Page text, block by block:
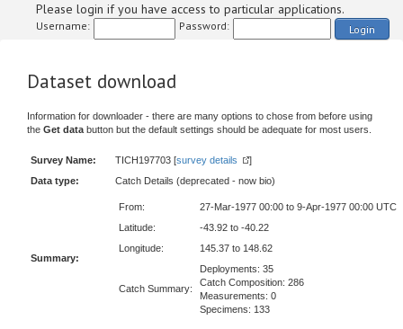
Please login if you have access to particular applications.
Username: Password: Login
Dataset download
Information for downloader - there are many options to chose from before using
the Get data button but the default settings should be adequate for most users.
Survey Name: TICH197703 [survey details
]
Data type:
Catch Details (deprecated - now bio)
Summary:
From:
27-Mar-1977 00:00 to 9-Apr-1977 00:00 UTC
Latitude:
-43.92 to -40.22
Longitude:
145.37 to 148.62
Catch Summary:
Deployments: 35
Catch Composition: 286
Measurements: 0
Specimens: 133